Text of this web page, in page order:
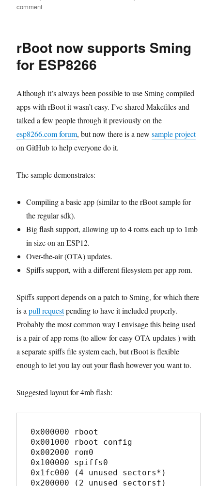
on
commenton
system_get_rst_info
rBoot now supports Sming
for ESP8266
Although it’s always been possible to use Sming compiled
apps with rBoot it wasn’t easy. I’ve shared Makefiles and
talked a few people through it previously on the
esp8266.com forum, but now there is a newsample project
on GitHub to help everyone do it.
The sample demonstrates:
Compiling a basic app (similar to the rBoot sample for
the regular sdk).
Big flash support, allowing up to 4 roms each up to 1mb
in size on an ESP12.
Over-the-air (OTA) updates.
Spiffs support, with a different filesystem per app rom.
Spiffs support depends on a patch to Sming, for which there
is apull requestpending to have it included properly.
Probably the most common way I envisage this being used
is a pair of app roms (to allow for easy OTA updates ) with
a separate spiffs file system each, but rBoot is flexible
enough to let you lay out your flash however you want to.
Suggested layout for 4mb flash:
0x000000 rboot
0x001000 rboot config
0x002000 rom0
0x100000 spiffs0
0x1fc000 (4 unused sectors*)
0x200000 (2 unused sectors†)